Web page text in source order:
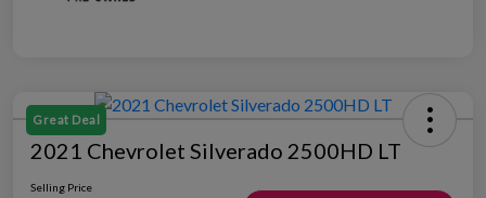
Great Deal
2021 Chevrolet Silverado 2500HD LT
Selling Price